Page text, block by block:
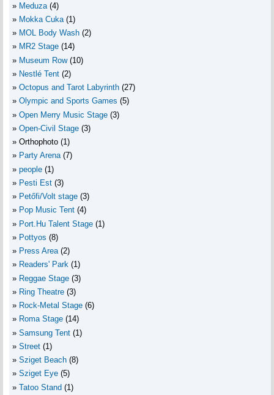
Meduza (4)
Mokka Cuka (1)
MOL Body Wash (2)
MR2 Stage (14)
Museum Row (10)
Nestlé Tent (2)
Octopus and Tarot Labyrinth (27)
Olympic and Sports Games (5)
Open Merry Music Stage (3)
Open-Civil Stage (3)
Orthophoto (1)
Party Arena (7)
people (1)
Pesti Est (3)
Petőfi/Volt stage (3)
Pop Music Tent (4)
Port.Hu Talent Stage (1)
Pottyos (8)
Press Area (2)
Readers' Park (1)
Reggae Stage (3)
Ring Theatre (3)
Rock-Metal Stage (6)
Roma Stage (14)
Samsung Tent (1)
Street (1)
Sziget Beach (8)
Sziget Eye (5)
Tatoo Stand (1)